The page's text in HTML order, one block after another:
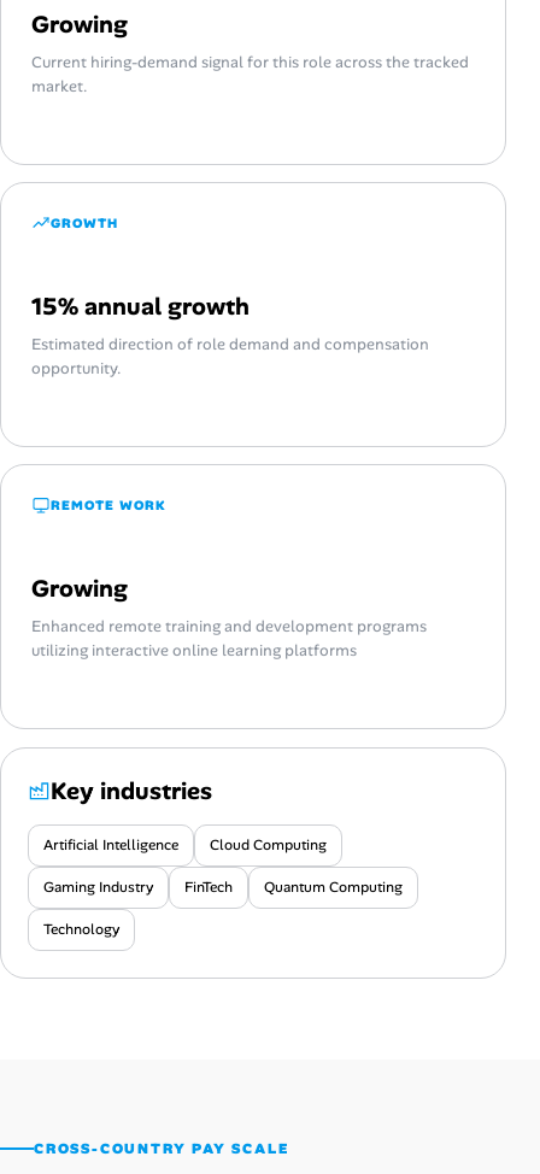
Growing
Current hiring-demand signal for this role across the tracked
market.
GROWTH
15% annual growth
Estimated direction of role demand and compensation
opportunity.
REMOTE WORK
Growing
Enhanced remote training and development programs
utilizing interactive online learning platforms
Key industries
Artificial Intelligence Cloud Computing
Gaming Industry FinTech Quantum Computing
Technology
CROSS-COUNTRY PAY SCALE